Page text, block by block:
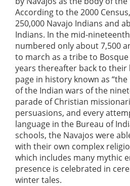
According to the 2000
250,000 Navajo Indians and
Indians. In the mid-
numbered only about 7,500
to march as a tribe to
years thereafter back to their
page in history known as “the
of the Indian wars of the
parade of Christian
persuasions, and every
language in the Bureau of
schools, the Navajos were
with their own complex
which includes many mythic
presence is celebrated in
winter tales.